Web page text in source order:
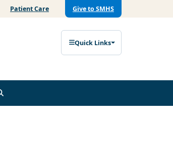
Patient Care Give to SMHS
Quick Links